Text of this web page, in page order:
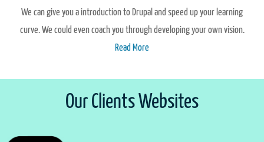
We can give you a introduction to Drupal and speed up your learning
curve. We could even coach you through developing your own vision.
Read More
Our Clients Websites